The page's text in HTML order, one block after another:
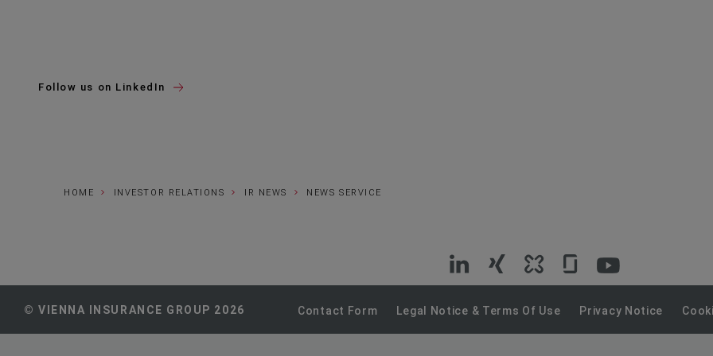
Follow us on LinkedIn
HOME INVESTOR RELATIONS IR NEWS NEWS SERVICE
VIG
on
VIG
on
VIG
on
VIG
on
VIG
on
© VIENNA INSURANCE GROUP 2026 Contact Form Legal Notice & Terms Of Use Privacy Notice